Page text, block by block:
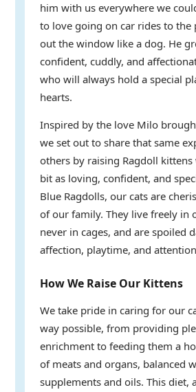
him with us everywhere we
to love going on car rides to the
out the window like a dog. He
confident, cuddly, and
who will always hold a special
hearts.
Inspired by the love Milo
we set out to share that same
others by raising Ragdoll kittens
bit as loving, confident, and
Blue Ragdolls, our cats are
of our family. They live freely in
never in cages, and are spoiled
affection, playtime, and
How We Raise Our Kittens
We take pride in caring for our
way possible, from providing
enrichment to feeding them a
of meats and organs, balanced
supplements and oils. This diet,